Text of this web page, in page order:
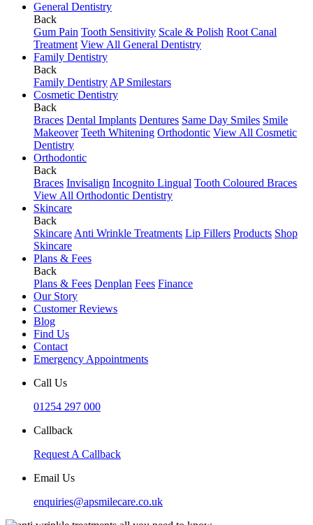
General Dentistry
Back
Gum Pain Tooth Sensitivity Scale & Polish Root Canal
Treatment View All General Dentistry
Family Dentistry
Back
Family Dentistry AP Smilestars
Cosmetic Dentistry
Back
Braces Dental Implants Dentures Same Day Smiles Smile
Makeover Teeth Whitening Orthodontic View All Cosmetic
Dentistry
Orthodontic
Back
Braces Invisalign Incognito Lingual Tooth Coloured Braces
View All Orthodontic Dentistry
Skincare
Back
Skincare Anti Wrinkle Treatments Lip Fillers Products Shop
Skincare
Plans & Fees
Back
Plans & Fees Denplan Fees Finance
Our Story
Customer Reviews
Blog
Find Us
Contact
Emergency Appointments
Call Us
01254 297 000
Callback
Request A Callback
Email Us
enquiries@apsmilecare.co.uk